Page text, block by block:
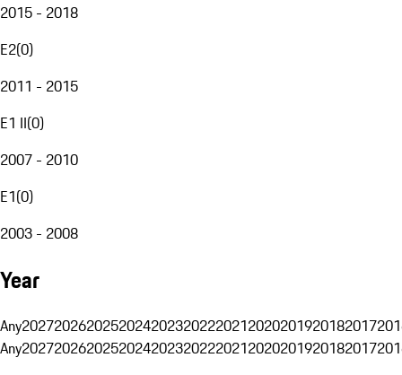
2015 - 2018
E2(0)
2011 - 2015
E1 II(0)
2007 - 2010
E1(0)
2003 - 2008
Year
Any20272026202520242023202220212020201920182017
Any20272026202520242023202220212020201920182017